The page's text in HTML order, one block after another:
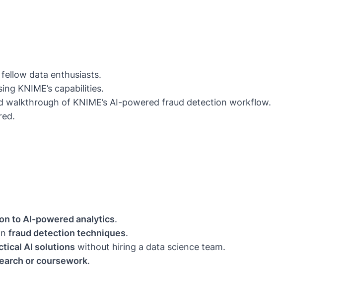
data enthusiasts.
KNIME’s capabilities.
walkthrough of KNIME’s AI-powered fraud detection workflow.
to AI-powered analytics.
fraud detection techniques.
AI solutions without hiring a data science team.
or coursework.